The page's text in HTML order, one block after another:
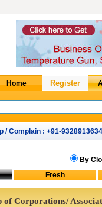
/ Complain : +91-9328913634
By
of Corporations/